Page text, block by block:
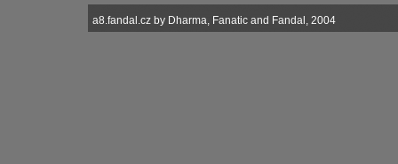
a8.fandal.cz by Dharma, Fanatic and Fandal, 2004